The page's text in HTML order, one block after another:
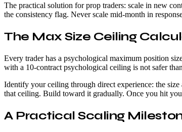
The practical solution for prop traders: scale in new
the consistency flag. Never scale mid-month in
The Max Size Ceiling
Every trader has a psychological maximum position
with a 10-contract psychological ceiling is not safer
Identify your ceiling through direct experience: the
that ceiling. Build toward it gradually. Once you hit
A Practical Scaling